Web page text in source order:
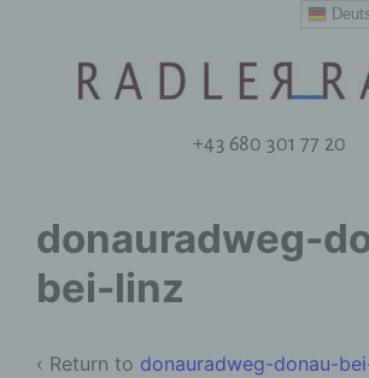
+43 680 301 77 20
donauradweg-
bei-linz
‹ Return to donauradweg-donau-